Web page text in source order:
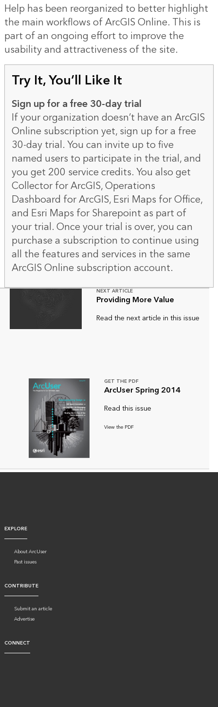
Help has been reorganized to better highlight
the main workflows of ArcGIS Online. This is
part of an ongoing effort to improve the
usability and attractiveness of the site.
Try It, You’ll Like It
Sign up for a free 30-day trial
If your organization doesn’t have an ArcGIS
Online subscription yet, sign up for a free
30-day trial. You can invite up to five
named users to participate in the trial, and
you get 200 service credits. You also get
Collector for ArcGIS, Operations
Dashboard for ArcGIS, Esri Maps for Office,
and Esri Maps for Sharepoint as part of
your trial. Once your trial is over, you can
purchase a subscription to continue using
all the features and services in the same
ArcGIS Online subscription account.
NEXT ARTICLE
Providing More Value
Read the next article in this issue
GET THE PDF
ArcUser Spring 2014
Read this issue
View the PDF
EXPLORE
About ArcUser
Past issues
CONTRIBUTE
Submit an article
Advertise
CONNECT